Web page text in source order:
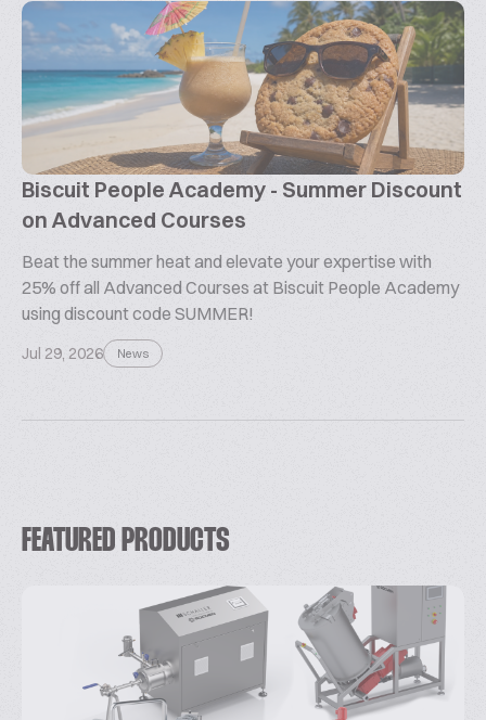
Biscuit People Academy - Summer Discount
on Advanced Courses
Beat the summer heat and elevate your expertise with
25% off all Advanced Courses at Biscuit People Academy
using discount code SUMMER!
Jul 29, 2026 News
FEATURED PRODUCTS